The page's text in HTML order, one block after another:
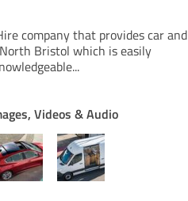
company that provides car and
Bristol which is easily
...
Videos & Audio